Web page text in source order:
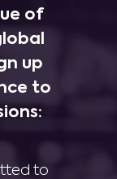
of
up
to
to